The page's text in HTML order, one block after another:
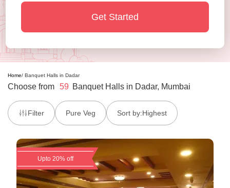
Get Started
Home/ Banquet Halls in Dadar
Choose from 59 Banquet Halls in Dadar, Mumbai
Filter Pure Veg Sort by:Highest
Upto 20% off